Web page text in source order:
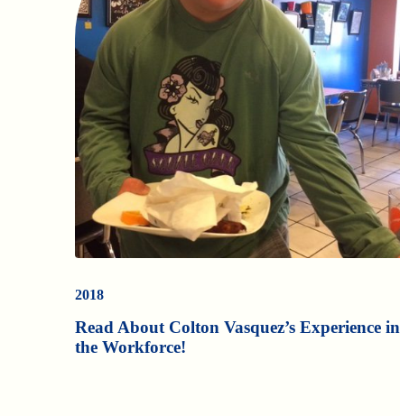
2018
Read About Colton Vasquez’s Experience in
the Workforce!